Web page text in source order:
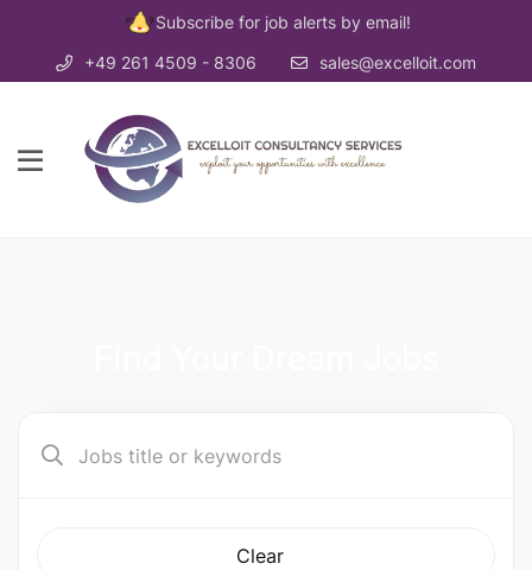
Subscribe for job alerts by email!
+49 261 4509 - 8306 sales@excelloit.com
Clear